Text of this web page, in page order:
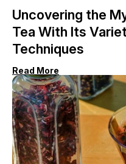
Uncovering the
Tea With Its
Techniques
Read More